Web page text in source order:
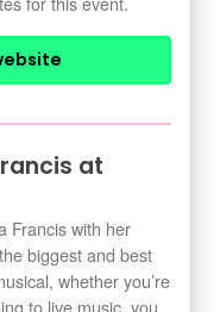
at
Francis with her
biggest and best
whether you’re
to live music, you